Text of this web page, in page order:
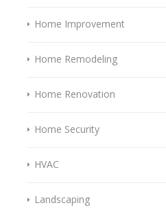
Home Improvement
Home Remodeling
Home Renovation
Home Security
HVAC
Landscaping